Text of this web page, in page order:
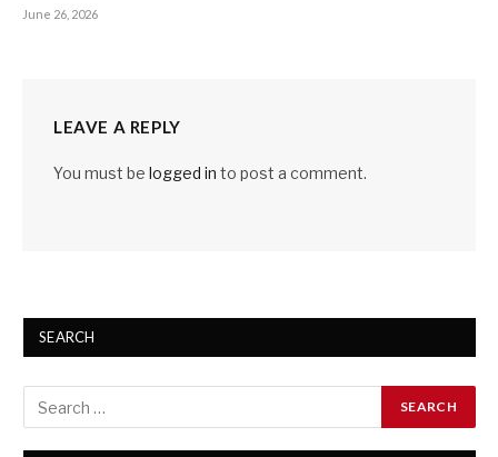
June 26, 2026
LEAVE A REPLY
You must be logged in to post a comment.
SEARCH